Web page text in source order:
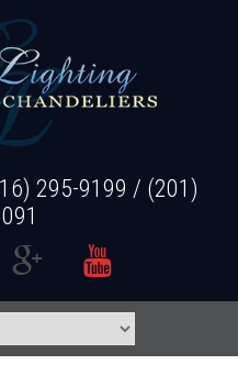
295-9199 / (201)